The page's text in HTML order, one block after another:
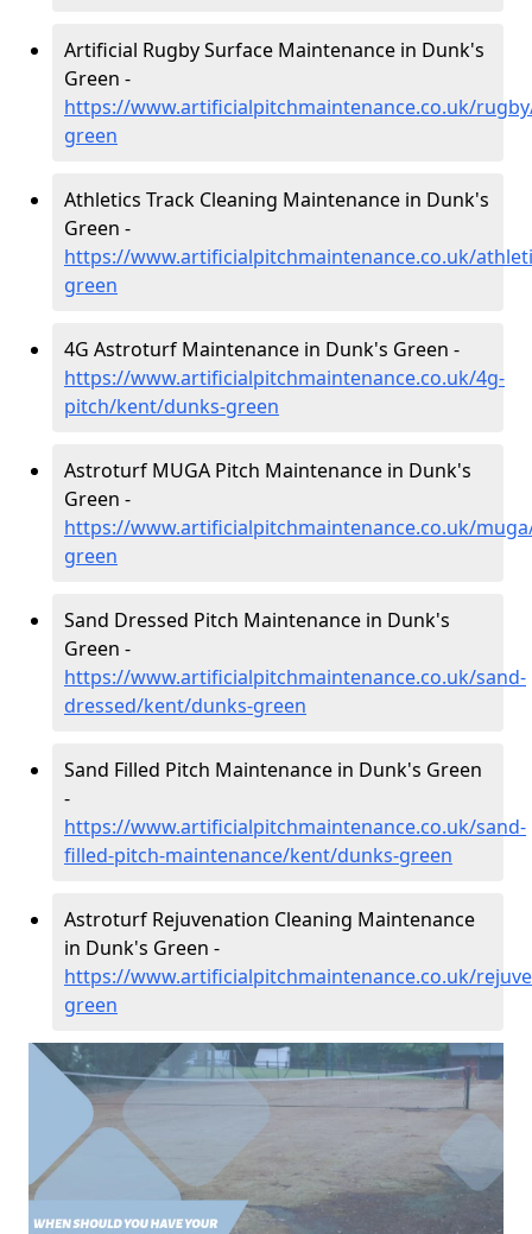
Artificial Rugby Surface Maintenance in Dunk's
Green -
https://www.artificialpitchmaintenance.co.uk/
green
Athletics Track Cleaning Maintenance in Dunk's
Green -
https://www.artificialpitchmaintenance.co.uk/
green
4G Astroturf Maintenance in Dunk's Green -
https://www.artificialpitchmaintenance.co.uk/4g-
pitch/kent/dunks-green
Astroturf MUGA Pitch Maintenance in Dunk's
Green -
https://www.artificialpitchmaintenance.co.uk/
green
Sand Dressed Pitch Maintenance in Dunk's
Green -
https://www.artificialpitchmaintenance.co.uk/sand-
dressed/kent/dunks-green
Sand Filled Pitch Maintenance in Dunk's Green
-
https://www.artificialpitchmaintenance.co.uk/sand-
filled-pitch-maintenance/kent/dunks-green
Astroturf Rejuvenation Cleaning Maintenance
in Dunk's Green -
https://www.artificialpitchmaintenance.co.uk/
green